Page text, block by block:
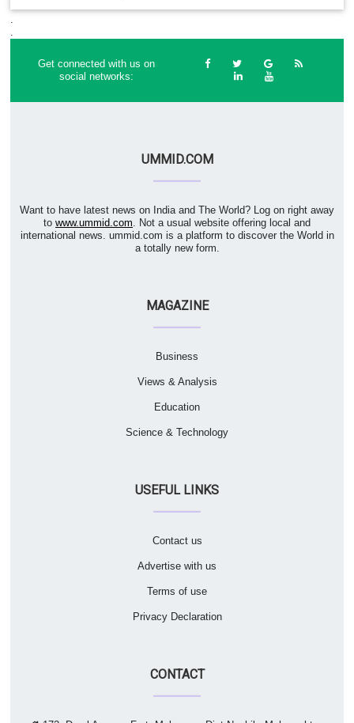
.
.
Get connected with us on
social networks:
UMMID.COM
Want to have latest news on India and The World? Log on right away
to www.ummid.com. Not a usual website offering local and
international news. ummid.com is a platform to discover the World in
a totally new form.
MAGAZINE
Business
Views & Analysis
Education
Science & Technology
USEFUL LINKS
Contact us
Advertise with us
Terms of use
Privacy Declaration
CONTACT